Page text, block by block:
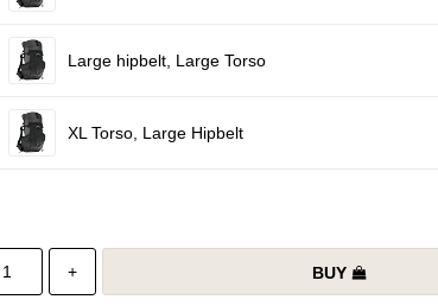
Large hipbelt, Large Torso
XL Torso, Large Hipbelt
+ BUY